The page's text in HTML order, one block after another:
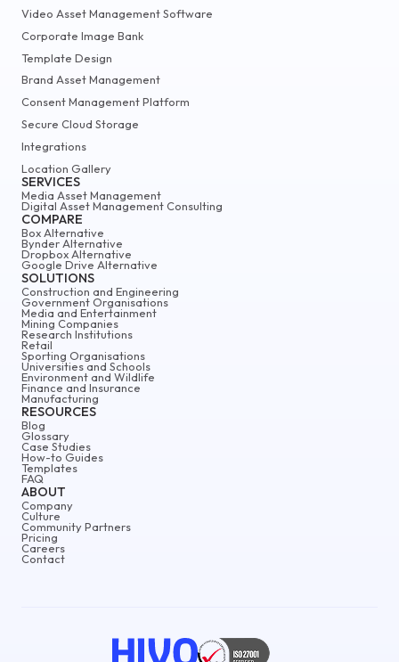
ABOUT
Company
Culture
Community Partners
Pricing
Careers
Contact
Video Asset Management Software
Corporate Image Bank
Template Design
Brand Asset Management
Consent Management Platform
Secure Cloud Storage
Integrations
Location Gallery
SERVICES
Media Asset Management
Digital Asset Management Consulting
COMPARE
Box Alternative
Bynder Alternative
Dropbox Alternative
Google Drive Alternative
SOLUTIONS
Construction and Engineering
Government Organisations
Media and Entertainment
Mining Companies
Research Institutions
Retail
Sporting Organisations
Universities and Schools
Environment and Wildlife
Finance and Insurance
Manufacturing
RESOURCES
Blog
Glossary
Case Studies
How-to Guides
Templates
FAQ